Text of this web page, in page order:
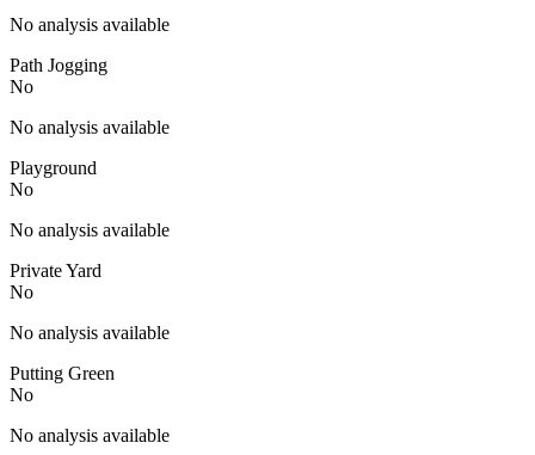
No analysis available
Path Jogging
No
No analysis available
Playground
No
No analysis available
Private Yard
No
No analysis available
Putting Green
No
No analysis available